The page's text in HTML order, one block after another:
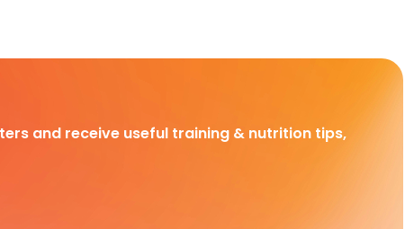
and receive useful training & nutrition tips,